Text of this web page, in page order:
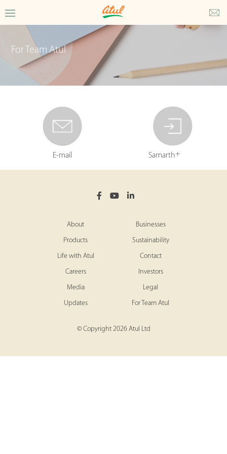
For Team Atul
E-mail Samarth+
About Businesses
Products Sustainability
Life with Atul Contact
Careers Investors
Media Legal
Updates For Team Atul
© Copyright 2026 Atul Ltd